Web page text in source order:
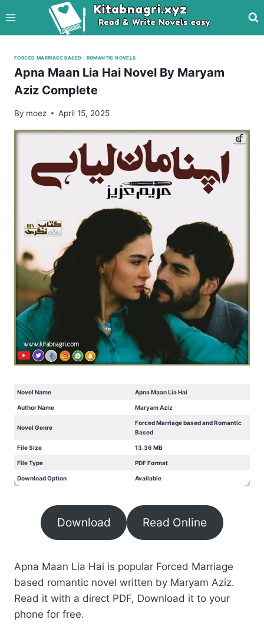
to
content
FORCED MARRIAGE BASED ROMANTIC NOVELS
Apna Maan Lia Hai Novel By Maryam
Aziz Complete
By moez April 15, 2025
Novel Name Apna Maan Lia Hai
Author Name Maryam Aziz
Novel Genre
Forced Marriage based and Romantic
Based
File Size 13.36 MB
File Type PDF Format
Download Option Available
Download Read Online
Apna Maan Lia Hai is popular Forced Marriage
based romantic novel written by Maryam Aziz.
Read it with a direct PDF, Download it to your
phone for free.